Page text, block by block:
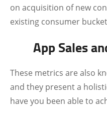
on acquisition of new
existing consumer
App Sales
These metrics are also
and they present a
have you been able to